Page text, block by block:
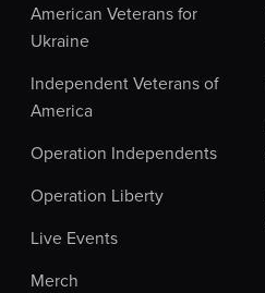
American Veterans for
Ukraine
Independent Veterans of
America
Operation Independents
Operation Liberty
Live Events
Merch